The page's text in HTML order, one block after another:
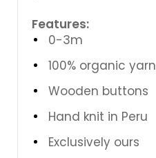
Features:
0-3m
100% organic yarn
Wooden buttons
Hand knit in Peru
Exclusively ours